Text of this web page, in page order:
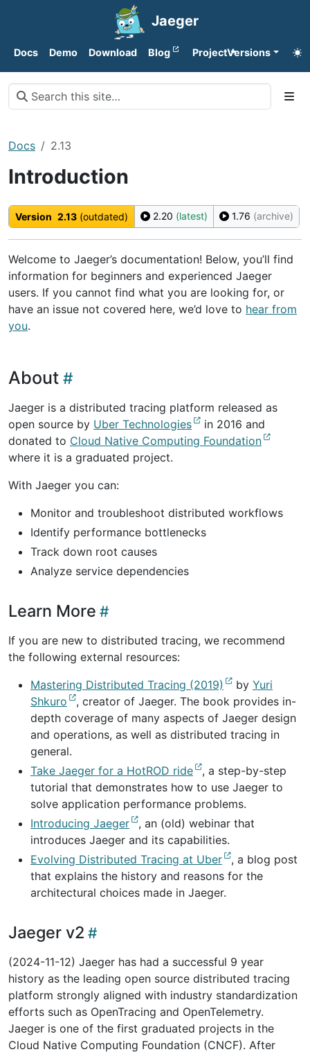
Jaeger
Docs Demo Download Blog ProjectVersions
Docs 2.13
Introduction
Version 2.13 (outdated) 2.20 (latest) 1.76 (archive)
Welcome to Jaeger’s documentation! Below, you’ll find
information for beginners and experienced Jaeger
users. If you cannot find what you are looking for, or
have an issue not covered here, we’d love to hear from
you.
About
Jaeger is a distributed tracing platform released as
open source by Uber Technologies
in 2016 and
donated to Cloud Native Computing Foundation
where it is a graduated project.
With Jaeger you can:
Monitor and troubleshoot distributed workflows
Identify performance bottlenecks
Track down root causes
Analyze service dependencies
Learn More
If you are new to distributed tracing, we recommend
the following external resources:
Mastering Distributed Tracing (2019)
by Yuri
Shkuro
, creator of Jaeger. The book provides in-
depth coverage of many aspects of Jaeger design
and operations, as well as distributed tracing in
general.
Take Jaeger for a HotROD ride
, a step-by-step
tutorial that demonstrates how to use Jaeger to
solve application performance problems.
Introducing Jaeger
, an (old) webinar that
introduces Jaeger and its capabilities.
Evolving Distributed Tracing at Uber
, a blog post
that explains the history and reasons for the
architectural choices made in Jaeger.
Jaeger v2
(2024-11-12) Jaeger has had a successful 9 year
history as the leading open source distributed tracing
platform strongly aligned with industry standardization
efforts such as OpenTracing and OpenTelemetry.
Jaeger is one of the first graduated projects in the
Cloud Native Computing Foundation (CNCF). After